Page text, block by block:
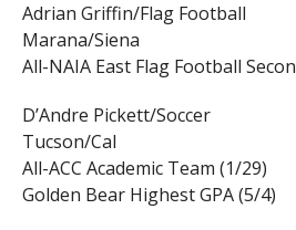
Adrian Griffin/Flag Football
Marana/Siena
All-NAIA East Flag Football
D’Andre Pickett/Soccer
Tucson/Cal
All-ACC Academic Team (1/29)
Golden Bear Highest GPA (5/4)